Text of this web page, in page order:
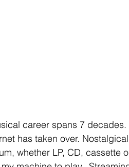
career spans 7
has taken over.
whether LP, CD, cassette